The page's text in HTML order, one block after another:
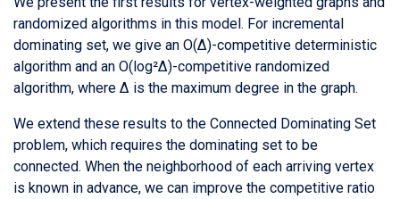
randomized algorithms in this model. For incremental
dominating set, we give an O(Δ)-competitive deterministic
algorithm and an O(log²Δ)-competitive randomized
algorithm, where Δ is the maximum degree in the graph.
We extend these results to the Connected Dominating Set
problem, which requires the dominating set to be
connected. When the neighborhood of each arriving vertex
is known in advance, we can improve the competitive ratio